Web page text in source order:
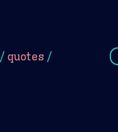
/ quotes /